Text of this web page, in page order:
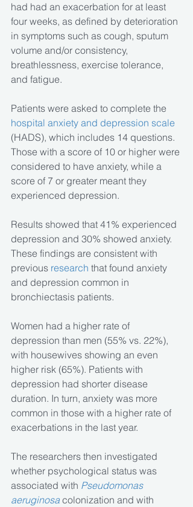
had had an exacerbation for at least
four weeks, as defined by deterioration
in symptoms such as cough, sputum
volume and/or consistency,
breathlessness, exercise tolerance,
and fatigue.
Patients were asked to complete the
hospital anxiety and depression scale
(HADS), which includes 14 questions.
Those with a score of 10 or higher were
considered to have anxiety, while a
score of 7 or greater meant they
experienced depression.
Results showed that 41% experienced
depression and 30% showed anxiety.
These findings are consistent with
previous research that found anxiety
and depression common in
bronchiectasis patients.
Women had a higher rate of
depression than men (55% vs. 22%),
with housewives showing an even
higher risk (65%). Patients with
depression had shorter disease
duration. In turn, anxiety was more
common in those with a higher rate of
exacerbations in the last year.
The researchers then investigated
whether psychological status was
associated with Pseudomonas
aeruginosa colonization and with